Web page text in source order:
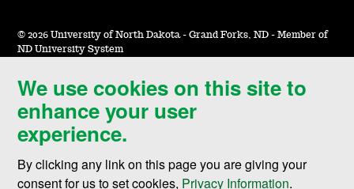
We use cookies on this site to
enhance your user
experience.
By clicking any link on this page you are giving your
consent for us to set cookies, Privacy Information.
© 2026 University of North Dakota - Grand Forks, ND - Member of
ND University System
Accessibility & Website Feedback
Terms of Use & Privacy
Notice of Nondiscrimination
Student Disclosure Information